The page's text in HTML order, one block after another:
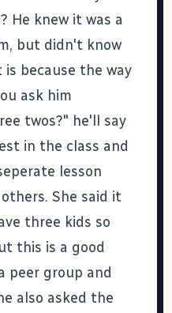
He knew it was a
but didn't know
because the way
ask him
twos?" he'll say
in the class and
lesson
She said it
three kids so
this is a good
peer group and
also asked the